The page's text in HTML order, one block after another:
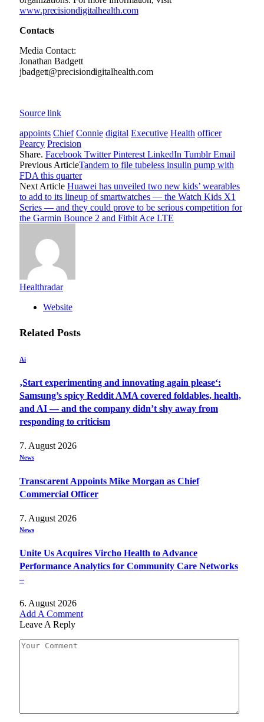
www.precisiondigitalhealth.com
Contacts
Media Contact:
Jonathan Badgett
jbadgett@precisiondigitalhealth.com
Source link
appoints Chief Connie digital Executive Health officer
Pearcy Precision
Share. Facebook Twitter Pinterest LinkedIn Tumblr Email
Previous ArticleTandem to file tubeless insulin pump with
FDA this quarter
Next Article Huawei has unveiled two new kids’ wearables
to add to its lineup of smartwatches — the Watch Kids X1
Series — and they could prove to be serious competition for
the Garmin Bounce 2 and Fitbit Ace LTE
Healthradar
Website
Related Posts
Ai
‚Start experimenting and innovating again please‘:
Samsung’s spicy Reddit AMA covered foldables, health,
and AI — and the company didn’t shy away from
responding to criticism
7. August 2026
News
Transcarent Appoints Mike Morgan as Chief
Commercial Officer
7. August 2026
News
Unite Us Acquires Vircho Health to Advance
Performance Analytics for Community Care Networks
–
6. August 2026
Add A Comment
Leave A Reply